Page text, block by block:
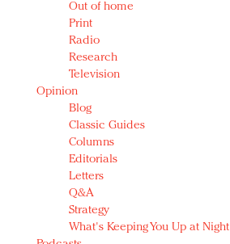
Out of home
Print
Radio
Research
Television
Opinion
Blog
Classic Guides
Columns
Editorials
Letters
Q&A
Strategy
What's Keeping You Up at Night